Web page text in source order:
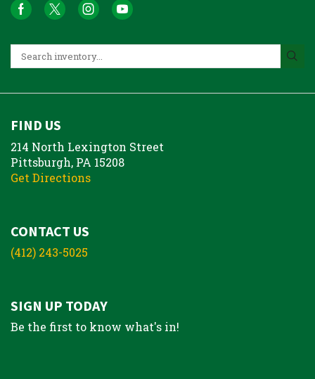
FIND US
214 North Lexington Street
Pittsburgh, PA 15208
Get Directions
CONTACT US
(412) 243-5025
SIGN UP TODAY
Be the first to know what's in!